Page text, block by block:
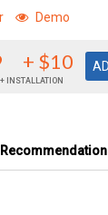
Demo
+ $10
INSTALLATION